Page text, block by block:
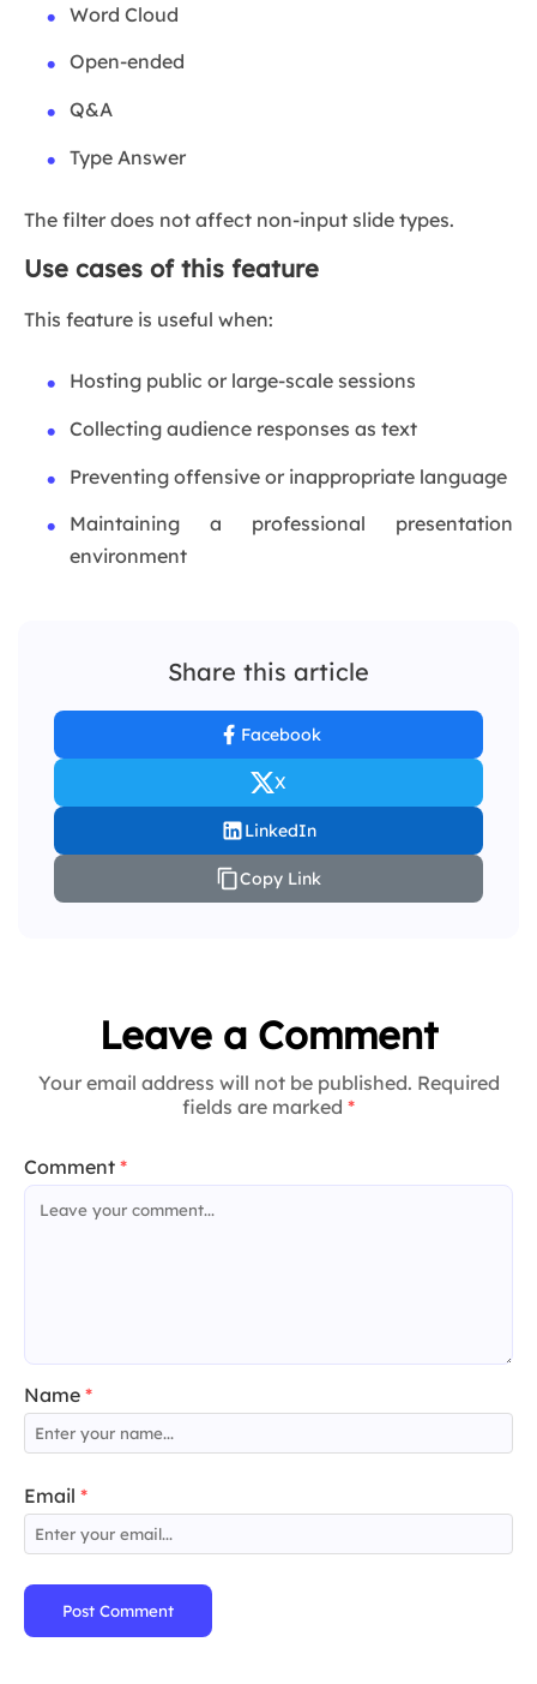
Word Cloud
Open-ended
Q&A
Type Answer
The filter does not affect non-input slide types.
Use cases of this feature
This feature is useful when:
Hosting public or large-scale sessions
Collecting audience responses as text
Preventing offensive or inappropriate language
Maintaining a professional presentation
environment
Share this article
Facebook
X
LinkedIn
Copy Link
Leave a Comment
Your email address will not be published. Required
fields are marked *
Comment *
Name *
Email *
Post Comment